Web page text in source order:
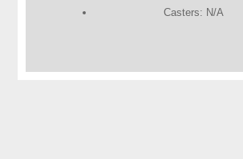
Casters: N/A